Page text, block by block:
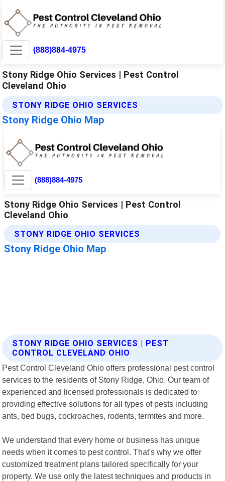
(888)884-4975
Stony Ridge Ohio Services | Pest Control
Cleveland Ohio
STONY RIDGE OHIO SERVICES
Stony Ridge Ohio Map
STONY RIDGE OHIO SERVICES | PEST
CONTROL CLEVELAND OHIO
Pest Control Cleveland Ohio offers professional pest control
services to the residents of Stony Ridge, Ohio. Our team of
experienced and licensed professionals is dedicated to
providing effective solutions for all types of pests including
ants, bed bugs, cockroaches, rodents, termites and more.
We understand that every home or business has unique
needs when it comes to pest control. That's why we offer
customized treatment plans tailored specifically for your
property. We use only the latest techniques and products in